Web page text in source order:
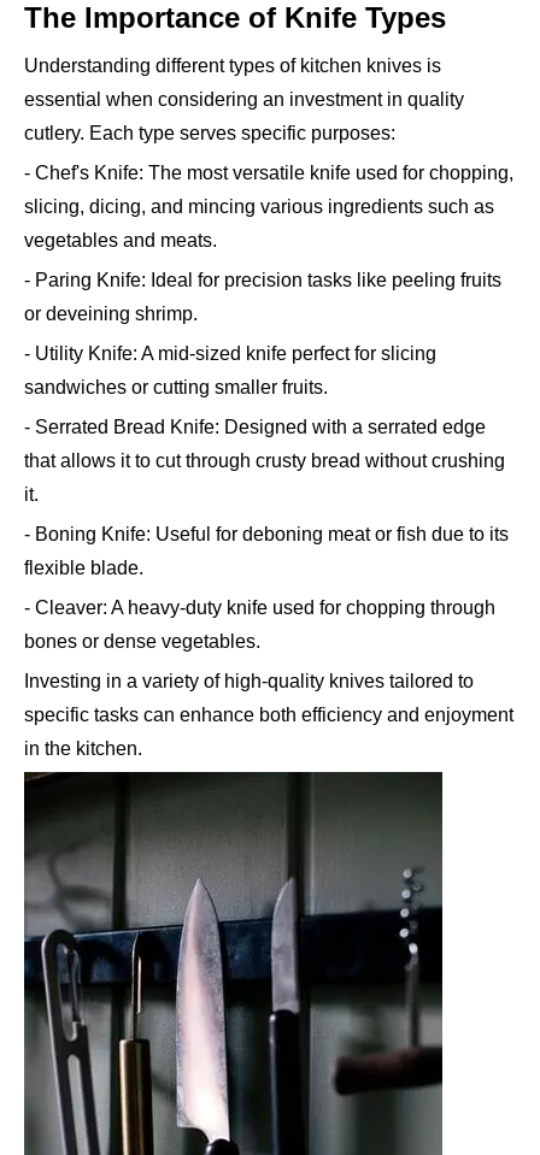
The Importance of Knife Types
Understanding different types of kitchen knives is
essential when considering an investment in quality
cutlery. Each type serves specific purposes:
- Chef's Knife: The most versatile knife used for chopping,
slicing, dicing, and mincing various ingredients such as
vegetables and meats.
- Paring Knife: Ideal for precision tasks like peeling fruits
or deveining shrimp.
- Utility Knife: A mid-sized knife perfect for slicing
sandwiches or cutting smaller fruits.
- Serrated Bread Knife: Designed with a serrated edge
that allows it to cut through crusty bread without crushing
it.
- Boning Knife: Useful for deboning meat or fish due to its
flexible blade.
- Cleaver: A heavy-duty knife used for chopping through
bones or dense vegetables.
Investing in a variety of high-quality knives tailored to
specific tasks can enhance both efficiency and enjoyment
in the kitchen.